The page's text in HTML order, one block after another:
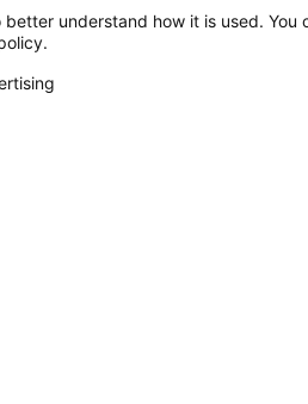
ALSO OF INTEREST
understand how it is used.